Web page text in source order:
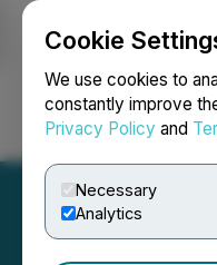
Cookie
We use cookies to
constantly improve
Privacy Policy and
Necessary
Analytics
Login